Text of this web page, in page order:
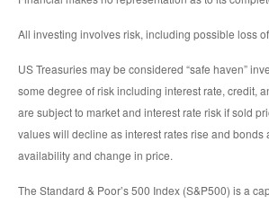
All investing involves risk, including possible loss
US Treasuries may be considered “safe haven”
some degree of risk including interest rate, credit,
are subject to market and interest rate risk if sold
values will decline as interest rates rise and bonds
availability and change in price.
The Standard & Poor’s 500 Index (S&P500) is a